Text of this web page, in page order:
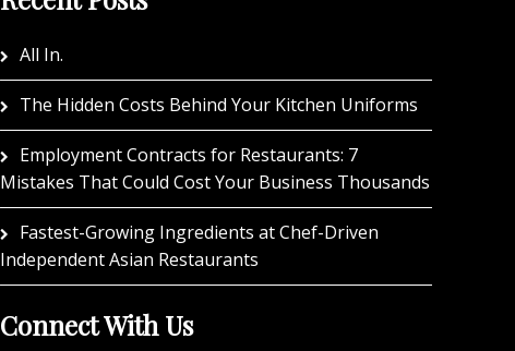
All In.
The Hidden Costs Behind Your Kitchen Uniforms
Employment Contracts for Restaurants: 7
Mistakes That Could Cost Your Business Thousands
Fastest-Growing Ingredients at Chef-Driven
Independent Asian Restaurants
Connect With Us